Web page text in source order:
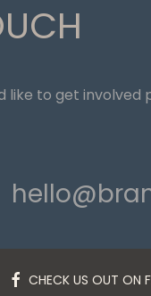
like to get involved
CHECK US OUT ON